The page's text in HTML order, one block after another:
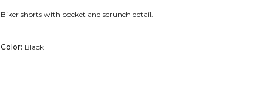
Biker shorts with pocket and scrunch detail.
Color: Black